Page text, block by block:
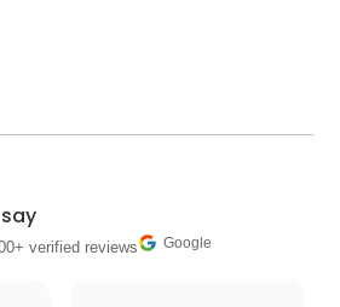
verified reviews Google